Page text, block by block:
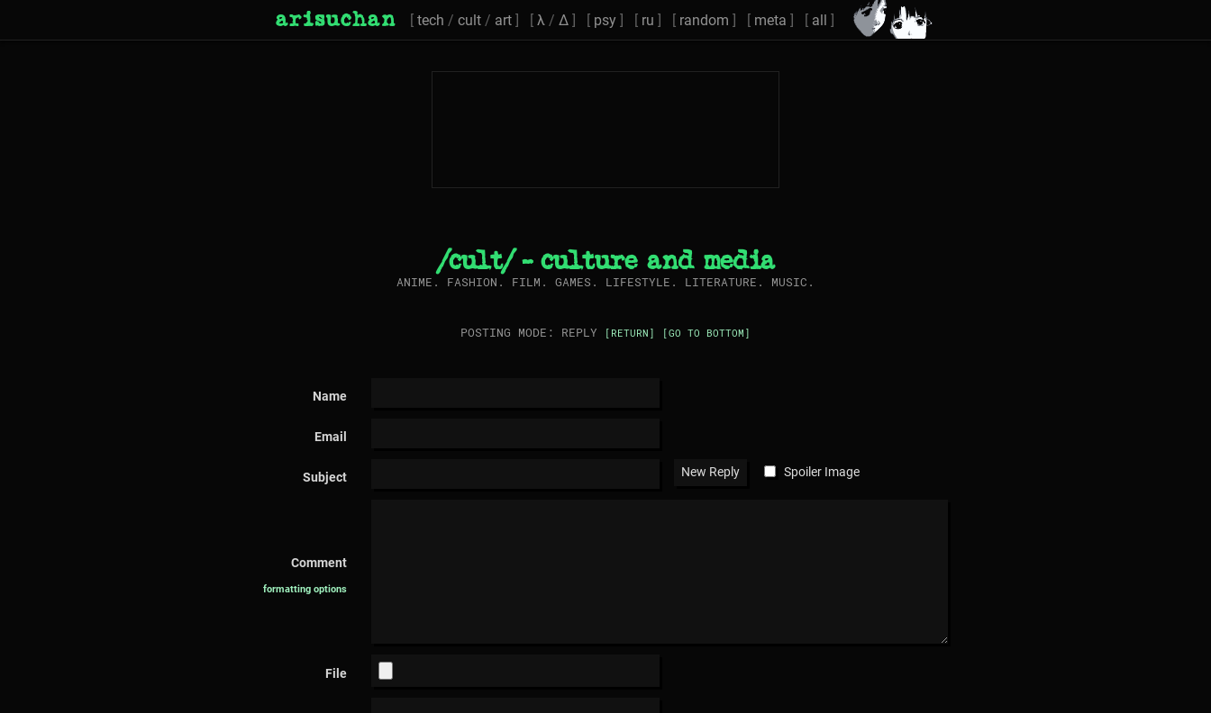
arisuchan [ tech / cult / art ] [ λ / Δ ] [ psy ] [ ru ] [ random ] [ meta ] [ all ]
/cult/ - culture and media
ANIME. FASHION. FILM. GAMES. LIFESTYLE. LITERATURE. MUSIC.
POSTING MODE: REPLY [RETURN] [GO TO BOTTOM]
Name
Email
Subject Spoiler Image
Comment
formatting options
File